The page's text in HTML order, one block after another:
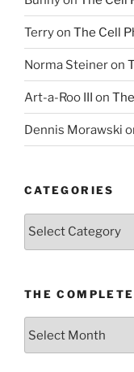
Terryon The Cell
Norma Steineron
Art-a-Roo III on
Dennis Morawski
CATEGORIES
Categories
THE